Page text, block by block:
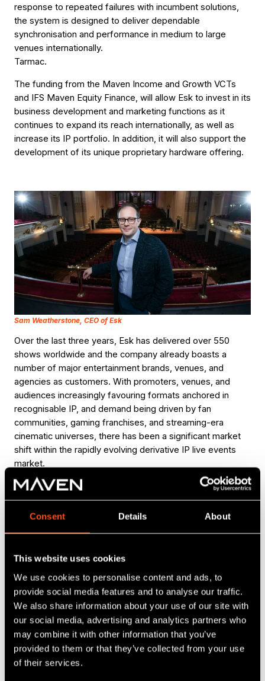
Consent Details About
This website uses cookies
We use cookies to personalise content and ads, to
provide social media features and to analyse our traffic.
We also share information about your use of our site with
our social media, advertising and analytics partners who
may combine it with other information that you’ve
provided to them or that they’ve collected from your use
of their services.
response to repeated failures with incumbent solutions,
the system is designed to deliver dependable
synchronisation and performance in medium to large
venues internationally.
Tarmac.
The funding from the Maven Income and Growth VCTs
and IFS Maven Equity Finance, will allow Esk to invest in its
business development and marketing functions as it
continues to expand its reach internationally, as well as
increase its IP portfolio. In addition, it will also support the
development of its unique proprietary hardware offering.
Sam Weatherstone, CEO of Esk
Over the last three years, Esk has delivered over 550
shows worldwide and the company already boasts a
number of major entertainment brands, venues, and
agencies as customers. With promoters, venues, and
audiences increasingly favouring formats anchored in
recognisable IP, and demand being driven by fan
communities, gaming franchises, and streaming-era
cinematic universes, there has been a significant market
shift within the rapidly evolving derivative IP live events
market.
performance and immersive experiences, and a
recognition that audiences have a huge appetite
stories, creators and worlds they love – and to
discover new ones. This investment from Maven
and the British Business Bank is a massive vote
of confidence in the company and our approach,
and we look forward to building out our
capabilities even further with their support.”
Sam Weatherstone, CEO of Esk